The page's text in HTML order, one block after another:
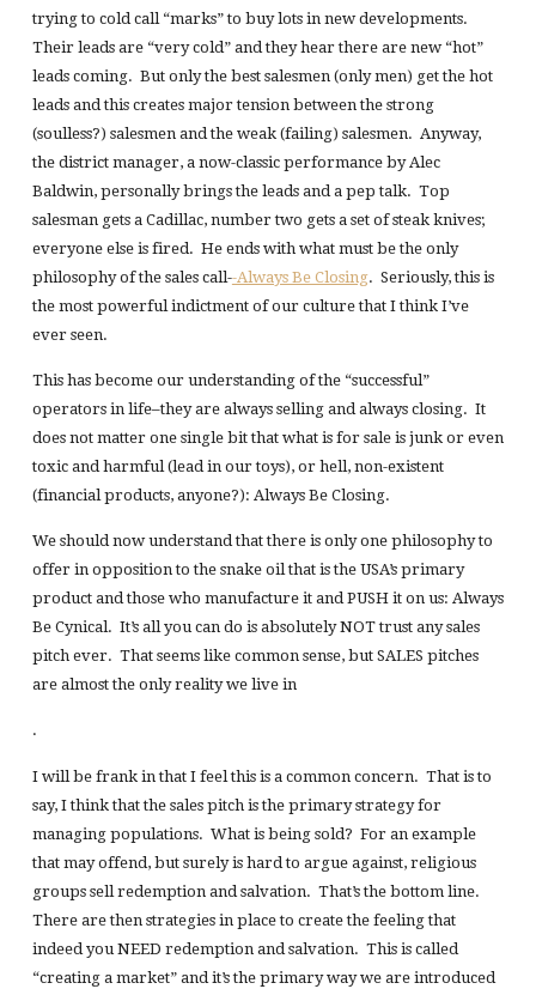
trying to cold call “marks” to buy lots in new developments.
Their leads are “very cold” and they hear there are new “hot”
leads coming. But only the best salesmen (only men) get the hot
leads and this creates major tension between the strong
(soulless?) salesmen and the weak (failing) salesmen. Anyway,
the district manager, a now-classic performance by Alec
Baldwin, personally brings the leads and a pep talk. Top
salesman gets a Cadillac, number two gets a set of steak knives;
everyone else is fired. He ends with what must be the only
philosophy of the sales call--Always Be Closing. Seriously, this is
the most powerful indictment of our culture that I think I’ve
ever seen.
This has become our understanding of the “successful”
operators in life–they are always selling and always closing. It
does not matter one single bit that what is for sale is junk or even
toxic and harmful (lead in our toys), or hell, non-existent
(financial products, anyone?): Always Be Closing.
We should now understand that there is only one philosophy to
offer in opposition to the snake oil that is the USA’s primary
product and those who manufacture it and PUSH it on us: Always
Be Cynical. It’s all you can do is absolutely NOT trust any sales
pitch ever. That seems like common sense, but SALES pitches
are almost the only reality we live in
.
I will be frank in that I feel this is a common concern. That is to
say, I think that the sales pitch is the primary strategy for
managing populations. What is being sold? For an example
that may offend, but surely is hard to argue against, religious
groups sell redemption and salvation. That’s the bottom line.
There are then strategies in place to create the feeling that
indeed you NEED redemption and salvation. This is called
“creating a market” and it’s the primary way we are introduced